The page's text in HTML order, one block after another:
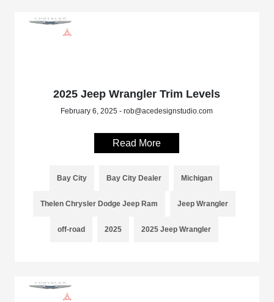
2025 Jeep Wrangler Trim Levels
February 6, 2025 - rob@acedesignstudio.com
Read More
Bay City Bay City Dealer Michigan
Thelen Chrysler Dodge Jeep Ram Jeep Wrangler
off-road 2025 2025 Jeep Wrangler